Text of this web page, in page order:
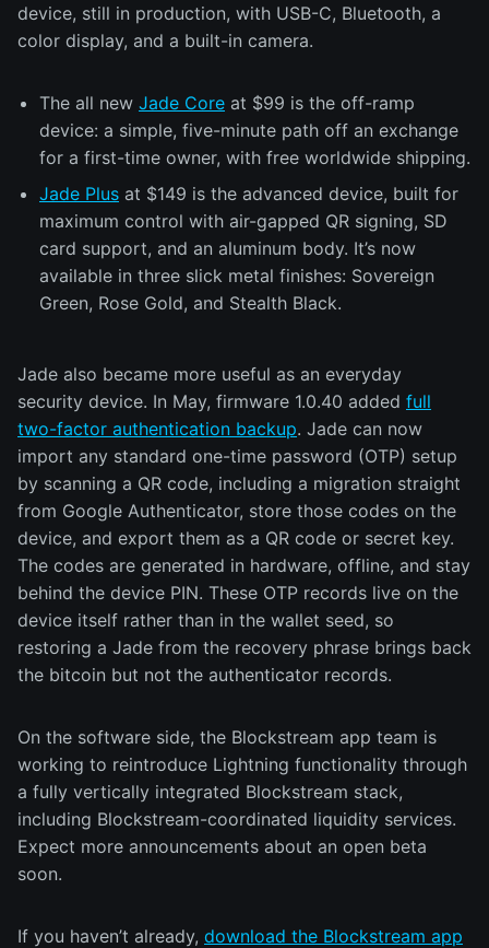
device, still in production, with USB-C, Bluetooth, a
color display, and a built-in camera.
The all new Jade Core at $99 is the off-ramp
device: a simple, five-minute path off an exchange
for a first-time owner, with free worldwide shipping.
Jade Plus at $149 is the advanced device, built for
maximum control with air-gapped QR signing, SD
card support, and an aluminum body. It’s now
available in three slick metal finishes: Sovereign
Green, Rose Gold, and Stealth Black.
Jade also became more useful as an everyday
security device. In May, firmware 1.0.40 added full
two-factor authentication backup. Jade can now
import any standard one-time password (OTP) setup
by scanning a QR code, including a migration straight
from Google Authenticator, store those codes on the
device, and export them as a QR code or secret key.
The codes are generated in hardware, offline, and stay
behind the device PIN. These OTP records live on the
device itself rather than in the wallet seed, so
restoring a Jade from the recovery phrase brings back
the bitcoin but not the authenticator records.
On the software side, the Blockstream app team is
working to reintroduce Lightning functionality through
a fully vertically integrated Blockstream stack,
including Blockstream-coordinated liquidity services.
Expect more announcements about an open beta
soon.
If you haven’t already, download the Blockstream app